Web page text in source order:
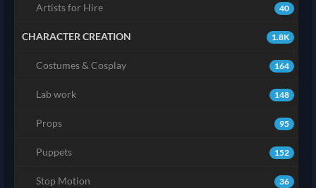
40
Artists for Hire
1.8K
CHARACTER CREATION
164
Costumes & Cosplay
148
Lab work
95
Props
152
Puppets
36
Stop Motion